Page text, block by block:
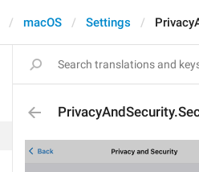
macOS Settings